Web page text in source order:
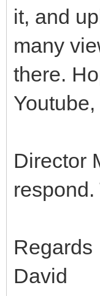
it, and
many
there.
Director
Regards
David